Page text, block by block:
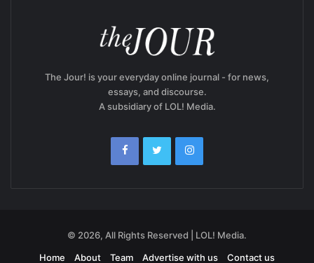
The Jour! is your everyday online journal - for news,
essays, and discourse.
A subsidiary of LOL! Media.
© 2026, All Rights Reserved | LOL! Media.
Home
About Team Advertise with us Contact us